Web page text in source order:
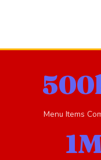
Menu Items